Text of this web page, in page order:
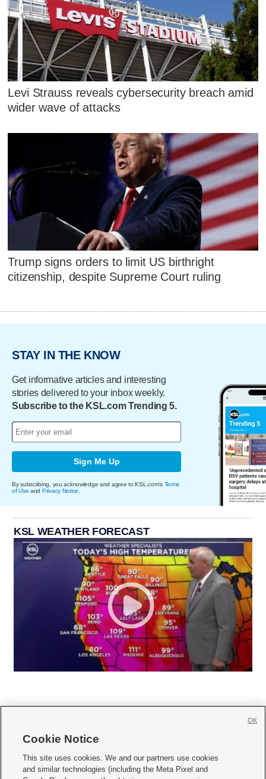
Levi Strauss reveals cybersecurity breach amid
wider wave of attacks
Trump signs orders to limit US birthright
citizenship, despite Supreme Court ruling
STAY IN THE KNOW
Get informative articles and interesting
stories delivered to your inbox weekly.
Subscribe to the KSL.com Trending 5.
Sign Me Up
By subscribing, you acknowledge and agree to KSL.com's Terms
of Use and Privacy Notice
KSL WEATHER FORECAST
     
Cookie Notice
This site uses cookies. We and our partners use cookies
and similar technologies (including the Meta Pixel and
OK